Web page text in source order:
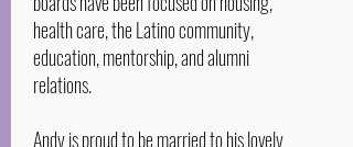
health care, the Latino community,
education, mentorship, and alumni
relations.
Andy is proud to be married to his lovely